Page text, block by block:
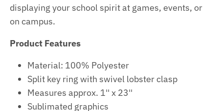
displaying your school spirit at games, events, or
on campus.
Product Features
Material: 100% Polyester
Split key ring with swivel lobster clasp
Measures approx. 1'' x 23''
Sublimated graphics